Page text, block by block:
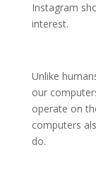
Instagram
interest.
Unlike
our
operate on
computers
do.